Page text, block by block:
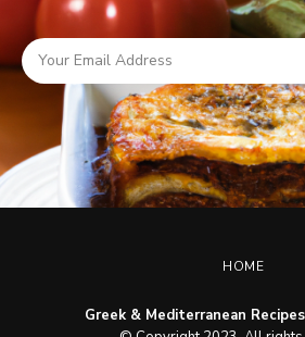
HOME
Greek & Mediterranean Recipes